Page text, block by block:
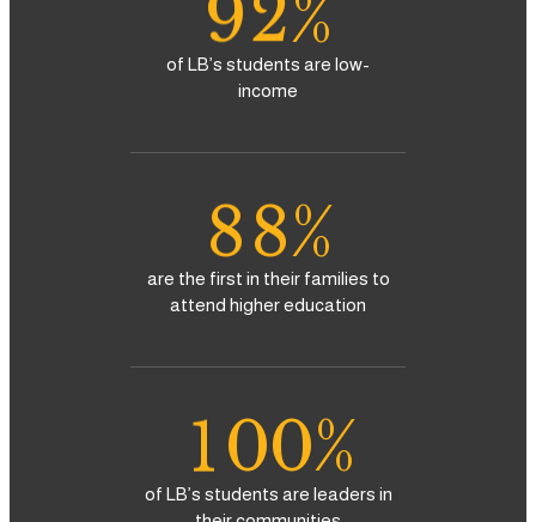
92
3
4
5
6
7
8
9
%
of LB’s students are low-
income
5
6
7
8
9
5
6
7
8
9
%
are the first in their families to
attend higher education
0
100%
of LB’s students are leaders in